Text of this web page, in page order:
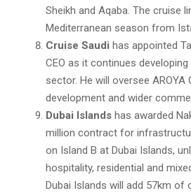
Sheikh and Aqaba. The cruise
Mediterranean season from
Cruise Saudi has appointed
CEO as it continues developing
sector. He will oversee AROYA
development and wider
Dubai Islands has awarded
million contract for
on Island B at Dubai Islands,
hospitality, residential and
Dubai Islands will add 57km of